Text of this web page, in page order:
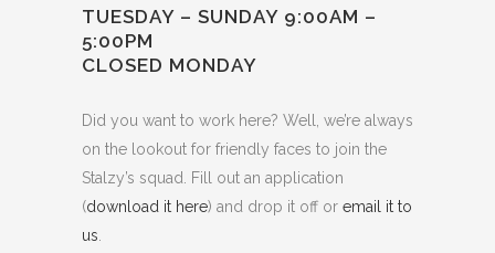
TUESDAY – SUNDAY 9:00AM –
5:00PM
CLOSED MONDAY
Did you want to work here? Well, we’re always
on the lookout for friendly faces to join the
Stalzy’s squad. Fill out an application
(download it here) and drop it off or email it to
us